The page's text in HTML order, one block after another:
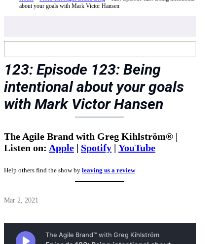
about your goals with Mark Victor Hansen
123: Episode 123: Being
intentional about your goals
with Mark Victor Hansen
The Agile Brand with Greg Kihlström® |
Listen on: Apple | Spotify | YouTube
Help others find the show by leaving us a review
Mar 2, 2021